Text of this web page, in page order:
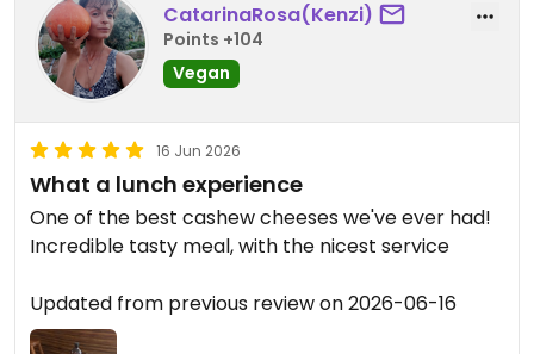
CatarinaRosa(Kenzi)
Points +104
Vegan
16 Jun 2026
What a lunch experience
One of the best cashew cheeses we've ever had!
Incredible tasty meal, with the nicest service
Updated from previous review on 2026-06-16